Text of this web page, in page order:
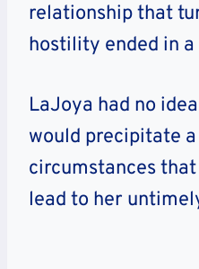
relationship that
hostility ended in a
LaJoya had no
would precipitate
circumstances
lead to her